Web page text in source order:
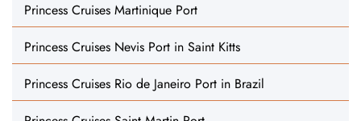
Princess Cruises Martinique Port
Princess Cruises Nevis Port in Saint Kitts
Princess Cruises Rio de Janeiro Port in Brazil